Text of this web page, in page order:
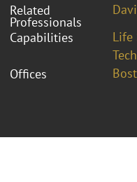
Related
Professionals
Capabilities
Life
Offices